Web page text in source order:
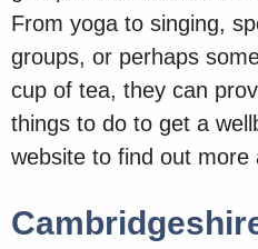
From yoga to singing,
groups, or perhaps
cup of tea, they can
things to do to get a
website to find out more